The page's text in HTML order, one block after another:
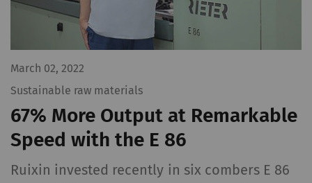
March 02, 2022
Sustainable raw materials
67% More Output at Remarkable
Speed with the E 86
Ruixin invested recently in six combers E 86
website.
Registers a unique ID. Is
allow the analysis of
user behavior on the
website.
External